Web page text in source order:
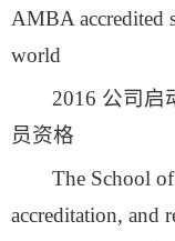
AMBA accredited
world
2016 公司启
员资格
The School
accreditation, and